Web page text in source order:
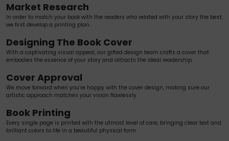
Market Research
In order to match your book with the readers who related with your story the best,
we first develop a printing plan.
Designing The Book Cover
With a captivating visual appeal, our gifted design team crafts a cover that
embodies the essence of your story and attracts the ideal readership.
Cover Approval
We move forward when you’re happy with the cover design, making sure our
artistic approach matches your vision flawlessly.
Book Printing
Every single page is printed with the utmost level of care, bringing clear text and
brilliant colors to life in a beautiful physical form.